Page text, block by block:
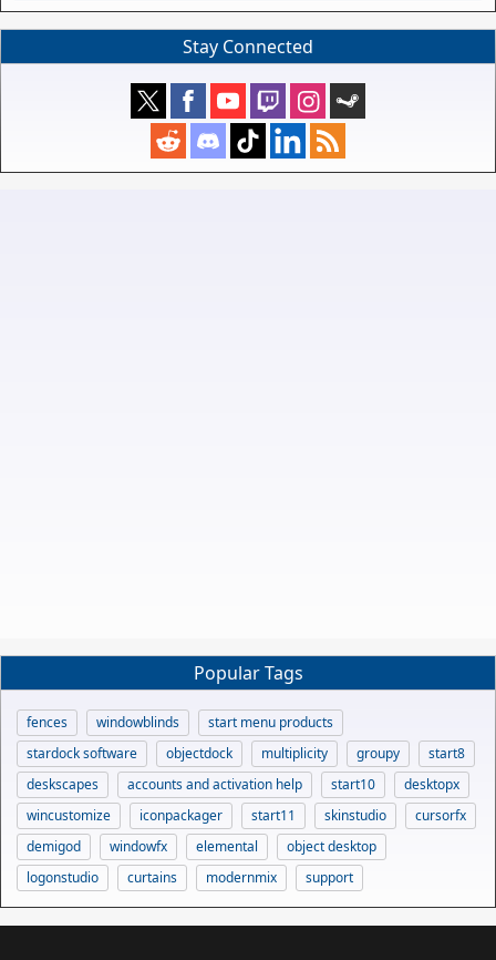
Stay Connected
Popular Tags
fences windowblinds
start menu products
stardock software
objectdock multiplicity groupy
start8
deskscapes
accounts and activation help start10
desktopx
wincustomize
iconpackager start11 skinstudio
cursorfx
demigod
windowfx elemental
object desktop
logonstudio
curtains modernmix support